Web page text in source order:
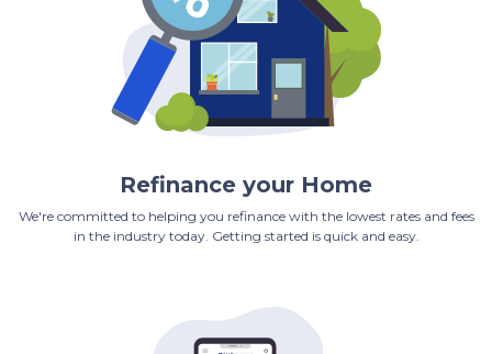
Refinance your Home
We're committed to helping you refinance with the lowest rates and fees
in the industry today. Getting started is quick and easy.